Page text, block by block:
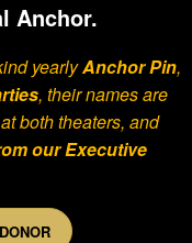
Anchor.
yearlyAnchor Pin,
, their names are
both theaters, and
our Executive